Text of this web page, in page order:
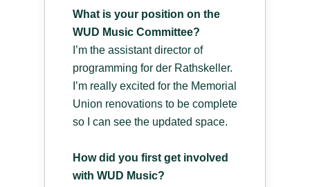
What is your position on the
WUD Music Committee?
I’m the assistant director of
programming for der Rathskeller.
I’m really excited for the Memorial
Union renovations to be complete
so I can see the updated space.
How did you first get involved
with WUD Music?